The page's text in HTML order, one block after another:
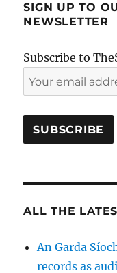
SIGN UP TO
NEWSLETTER
Subscribe to
ALL THE
An Garda
records as